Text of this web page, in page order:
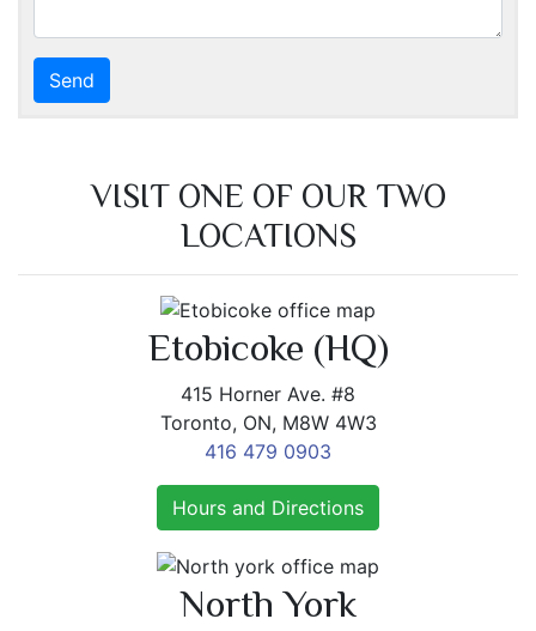
Send
VISIT ONE OF OUR TWO
LOCATIONS
Etobicoke (HQ)
415 Horner Ave. #8
Toronto, ON, M8W 4W3
416 479 0903
Hours and Directions
North York